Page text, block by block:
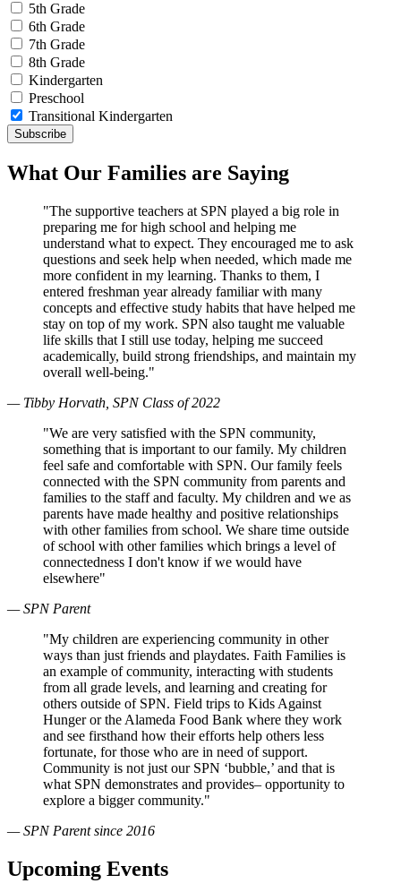
5th Grade
6th Grade
7th Grade
8th Grade
Kindergarten
Preschool
Transitional Kindergarten
What Our Families are Saying
"The supportive teachers at SPN played a big role in
preparing me for high school and helping me
understand what to expect. They encouraged me to ask
questions and seek help when needed, which made me
more confident in my learning. Thanks to them, I
entered freshman year already familiar with many
concepts and effective study habits that have helped me
stay on top of my work. SPN also taught me valuable
life skills that I still use today, helping me succeed
academically, build strong friendships, and maintain my
overall well-being."
— Tibby Horvath, SPN Class of 2022
"We are very satisfied with the SPN community,
something that is important to our family. My children
feel safe and comfortable with SPN. Our family feels
connected with the SPN community from parents and
families to the staff and faculty. My children and we as
parents have made healthy and positive relationships
with other families from school. We share time outside
of school with other families which brings a level of
connectedness I don't know if we would have
elsewhere"
— SPN Parent
"My children are experiencing community in other
ways than just friends and playdates. Faith Families is
an example of community, interacting with students
from all grade levels, and learning and creating for
others outside of SPN. Field trips to Kids Against
Hunger or the Alameda Food Bank where they work
and see firsthand how their efforts help others less
fortunate, for those who are in need of support.
Community is not just our SPN ‘bubble,’ and that is
what SPN demonstrates and provides– opportunity to
explore a bigger community."
— SPN Parent since 2016
Upcoming Events